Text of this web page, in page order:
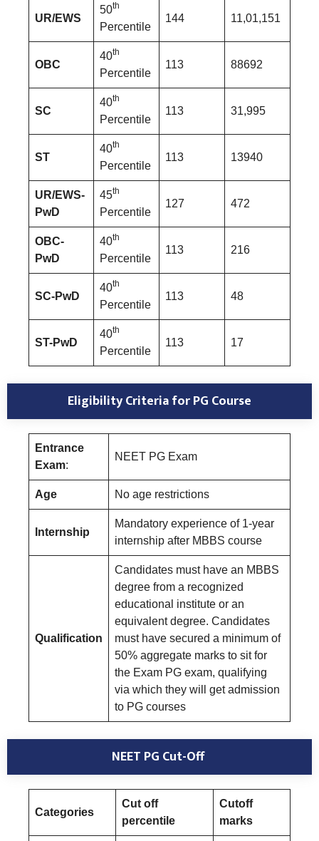
UR/EWS
50th
Percentile
144 11,01,151
OBC
40th
Percentile
113 88692
SC
40th
Percentile
113 31,995
ST
40th
Percentile
113 13940
UR/EWS-
PwD
45th
Percentile
127 472
OBC-
PwD
40th
Percentile
113 216
SC-PwD
40th
Percentile
113 48
ST-PwD
40th
Percentile
113 17
Eligibility Criteria for PG Course
Entrance
Exam:
NEET PG Exam
Age No age restrictions
Internship
Mandatory experience of 1-year
internship after MBBS course
Qualification
Candidates must have an MBBS
degree from a recognized
educational institute or an
equivalent degree. Candidates
must have secured a minimum of
50% aggregate marks to sit for
the Exam PG exam, qualifying
via which they will get admission
to PG courses
NEET PG Cut-Off
Categories
Cut off
percentile
Cutoff
marks